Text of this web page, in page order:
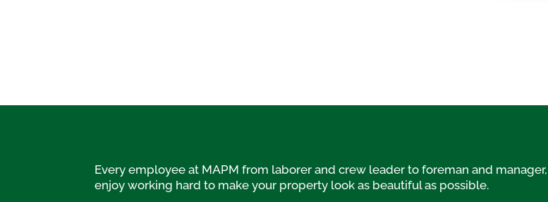
Every employee at MAPM from laborer and crew leader to foreman and
enjoy working hard to make your property look as beautiful as possible.